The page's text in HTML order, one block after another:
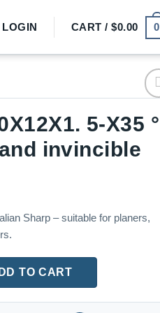
LOGIN CART /$0.00 0
5-X35 °
invincible
Sharp – suitable for planers,
TO CART